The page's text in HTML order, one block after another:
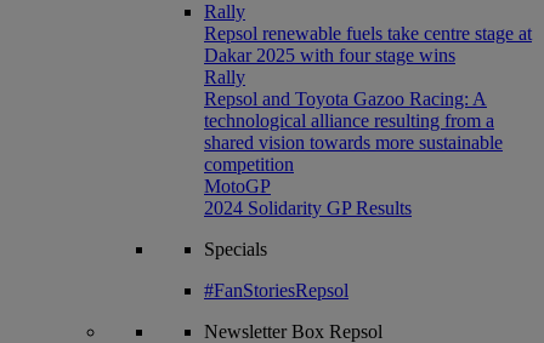
Rally
Repsol renewable fuels take centre stage at
Dakar 2025 with four stage wins
Rally
Repsol and Toyota Gazoo Racing: A
technological alliance resulting from a
shared vision towards more sustainable
competition
MotoGP
2024 Solidarity GP Results
Specials
#FanStoriesRepsol
NewsletterBox Repsol